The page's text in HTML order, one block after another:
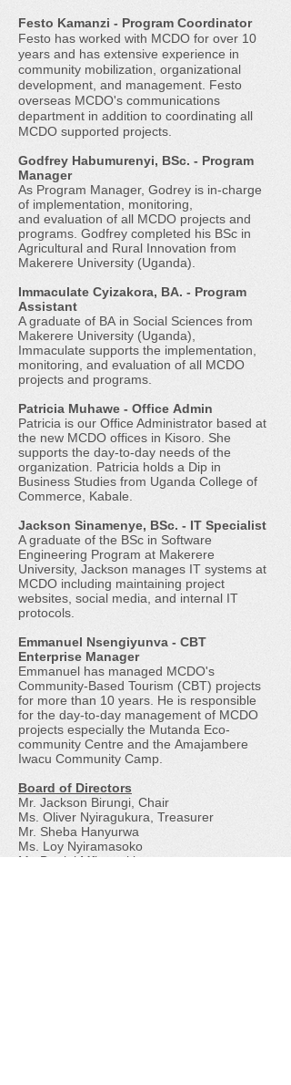
Festo Kamanzi - Program Coordinator
Festo has worked with MCDO for over 10
years and has extensive experience in
community mobilization, organizational
development, and management. Festo
overseas MCDO's communications
department in addition to coordinating all
MCDO supported projects.
Godfrey Habumurenyi, BSc. - Program
Manager
As Program Manager, Godrey is in-charge
of implementation, monitoring,
and evaluation of all MCDO projects and
programs. Godfrey completed his BSc in
Agricultural and Rural Innovation from
Makerere University (Uganda).
Immaculate Cyizakora, BA. - Program
Assistant
A graduate of BA in Social Sciences from
Makerere University (Uganda),
Immaculate supports the implementation,
monitoring, and evaluation of all MCDO
projects and programs.
Patricia Muhawe - Office Admin
Patricia is our Office Administrator based at
the new MCDO offices in Kisoro. She
supports the day-to-day needs of the
organization. Patricia holds a Dip in
Business Studies from Uganda College of
Commerce, Kabale.
Jackson Sinamenye, BSc. - IT Specialist
A graduate of the BSc in Software
Engineering Program at Makerere
University, Jackson manages IT systems at
MCDO including maintaining project
websites, social media, and internal IT
protocols.
Emmanuel Nsengiyunva - CBT
Enterprise Manager
Emmanuel has managed MCDO's
Community-Based Tourism (CBT) projects
for more than 10 years. He is responsible
for the day-to-day management of MCDO
projects especially the Mutanda Eco-
community Centre and the Amajambere
Iwacu Community Camp
​Board of Directors
Mr. Jackson Birungi, Chair
Ms. Oliver Nyiragukura, Treasurer
Mr. Sheba Hanyurwa
Ms. Loy Nyiramasoko
Mr. Daniel Mfitumukiza